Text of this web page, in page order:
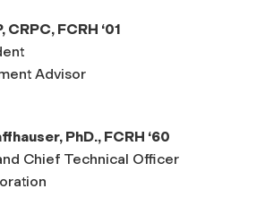
CRPC, FCRH ‘01
Advisor
PhD., FCRH ‘60
Chief Technical Officer